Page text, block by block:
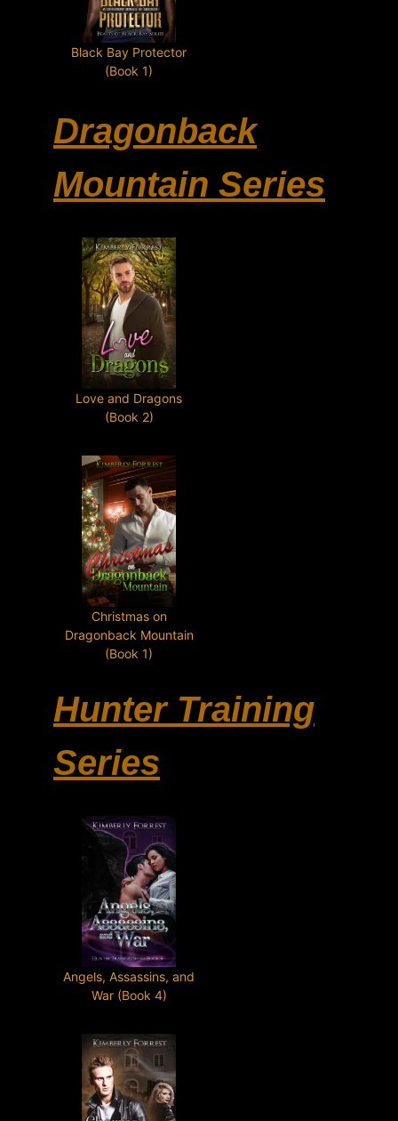
Black Bay Protector
(Book 1)
Dragonback
Mountain Series
Love and Dragons
(Book 2)
Christmas on
Dragonback Mountain
(Book 1)
Hunter Training
Series
Angels, Assassins, and
War (Book 4)